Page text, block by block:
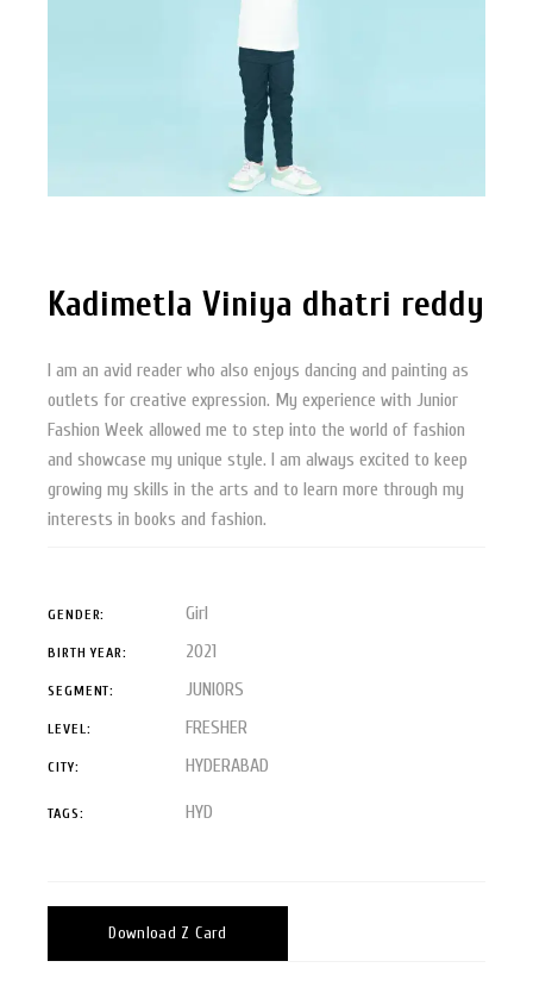
Kadimetla Viniya dhatri reddy
I am an avid reader who also enjoys dancing and painting as
outlets for creative expression. My experience with Junior
Fashion Week allowed me to step into the world of fashion
and showcase my unique style. I am always excited to keep
growing my skills in the arts and to learn more through my
interests in books and fashion.
GENDER: Girl
BIRTH YEAR: 2021
SEGMENT: JUNIORS
LEVEL: FRESHER
CITY: HYDERABAD
TAGS: HYD
Download Z Card